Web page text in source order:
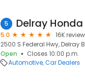
5 Delray Honda
5.0
16K
2500 S Federal Hwy, Delray
Open
Closes 10:00 p.m.
Automotive Car Dealers